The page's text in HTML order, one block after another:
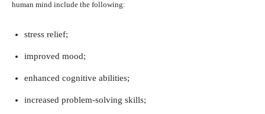
human mind include the following:
stress relief;
improved mood;
enhanced cognitive abilities;
increased problem-solving skills;